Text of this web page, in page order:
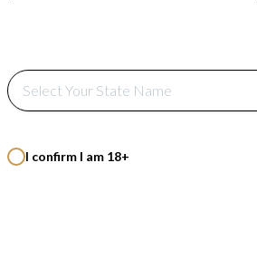
Select Your State Name
I confirm I am 18+